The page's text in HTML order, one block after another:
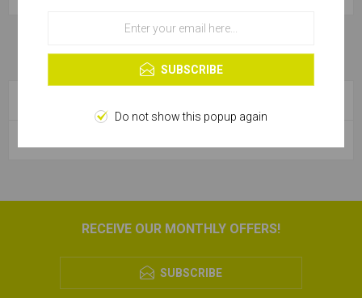
RECEIVE OUR MONTHLY OFFERS!
SUBSCRIBE
OK
Learn more
SUBSCRIBE
Do not show this popup again